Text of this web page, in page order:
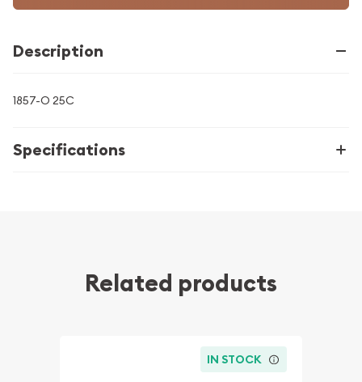
Description
1857-O 25C
Specifications
Related products
IN STOCK